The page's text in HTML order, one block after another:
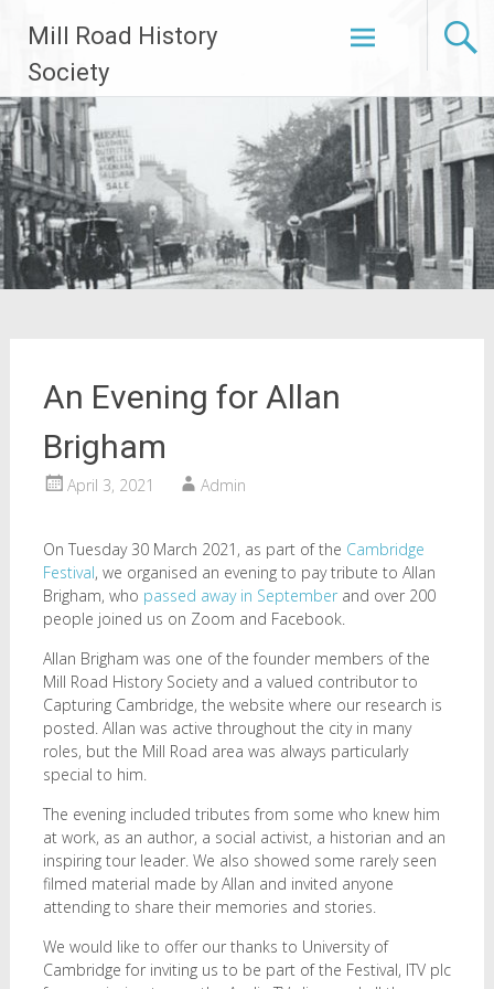
content
Mill Road History
Society
An Evening for Allan
Brigham
April 3, 2021 Admin
On Tuesday 30 March 2021, as part of the Cambridge
Festival, we organised an evening to pay tribute to Allan
Brigham, who passed away in Septemberand over 200
people joined us on Zoom and Facebook.
Allan Brigham was one of the founder members of the
Mill Road History Society and a valued contributor to
Capturing Cambridge, the website where our research is
posted. Allan was active throughout the city in many
roles, but the Mill Road area was always particularly
special to him.
The evening included tributes from some who knew him
at work, as an author, a social activist, a historian and an
inspiring tour leader. We also showed some rarely seen
filmed material made by Allan and invited anyone
attending to share their memories and stories.
We would like to offer our thanks to University of
Cambridge for inviting us to be part of the Festival, ITV plc